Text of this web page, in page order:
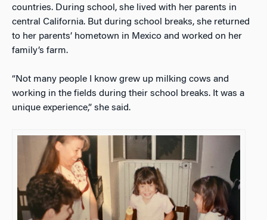
countries. During school, she lived with her parents in
central California. But during school breaks, she returned
to her parents’ hometown in Mexico and worked on her
family’s farm.
“Not many people I know grew up milking cows and
working in the fields during their school breaks. It was a
unique experience,” she said.